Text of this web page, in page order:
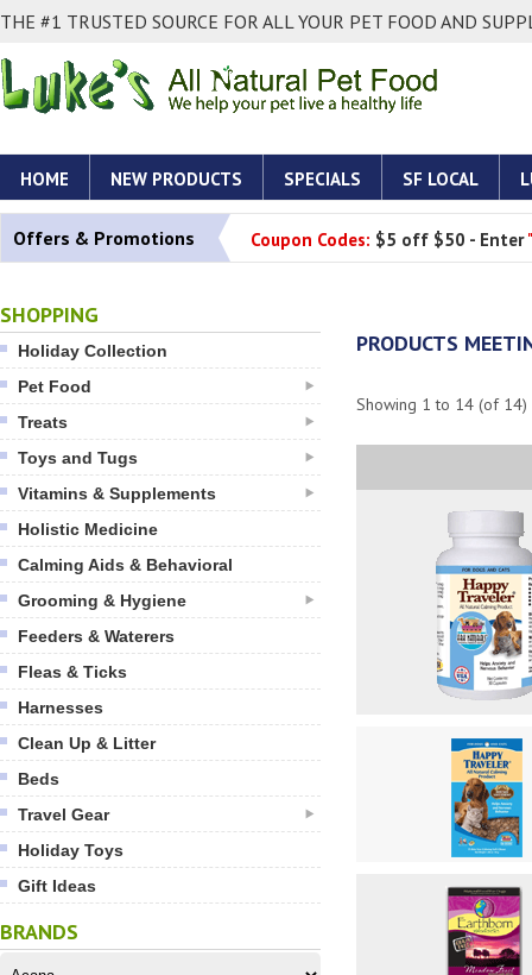
THE #1 TRUSTED SOURCE FOR ALL YOUR PET FOOD AND
HOME NEW PRODUCTS SPECIALS SF LOCAL
Offers & Promotions Coupon Codes: $5 off $50 - Enter
SHOPPING
Holiday Collection
Pet Food
Treats
Toys and Tugs
Vitamins & Supplements
Holistic Medicine
Calming Aids & Behavioral
Grooming & Hygiene
Feeders & Waterers
Fleas & Ticks
Harnesses
Clean Up & Litter
Beds
Travel Gear
Holiday Toys
Gift Ideas
BRANDS
PRODUCTS
Showing 1 to 14 (of 14)